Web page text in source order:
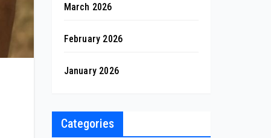
March 2026
February 2026
January 2026
Categories